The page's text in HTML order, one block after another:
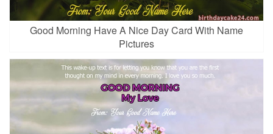
Good Morning Have A Nice Day Card With Name
Pictures